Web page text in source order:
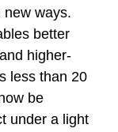
new ways.
better
higher-
less than 20
be
under a light